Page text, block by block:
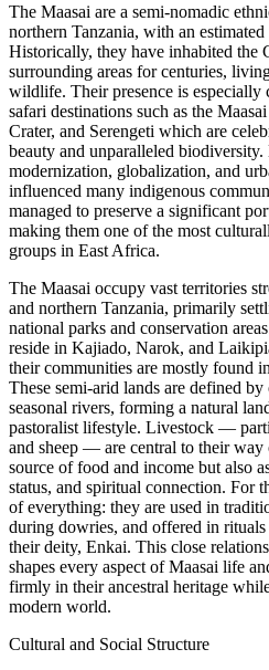
The Maasai are a semi-nomadic
northern Tanzania, with an
Historically, they have inhabited the
surrounding areas for centuries,
wildlife. Their presence is especially
safari destinations such as the
Crater, and Serengeti which are
beauty and unparalleled
modernization, globalization, and
influenced many indigenous
managed to preserve a significant
making them one of the most
groups in East Africa.
The Maasai occupy vast territories
and northern Tanzania, primarily
national parks and conservation
reside in Kajiado, Narok, and
their communities are mostly found
These semi-arid lands are defined
seasonal rivers, forming a natural
pastoralist lifestyle. Livestock —
and sheep — are central to their
source of food and income but also
status, and spiritual connection. For
of everything: they are used in
during dowries, and offered in
their deity, Enkai. This close
shapes every aspect of Maasai life
firmly in their ancestral heritage
modern world.
Cultural and Social Structure